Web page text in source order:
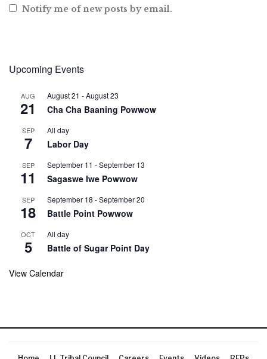
Notify me of new posts by email.
Upcoming Events
AUG
21
August 21 -August 23
Cha Cha Baaning Powwow
SEP
7
All day
Labor Day
SEP
11
September 11 -September 13
Sagaswe Iwe Powwow
SEP
18
September 18 -September 20
Battle Point Powwow
OCT
5
All day
Battle of Sugar Point Day
View Calendar